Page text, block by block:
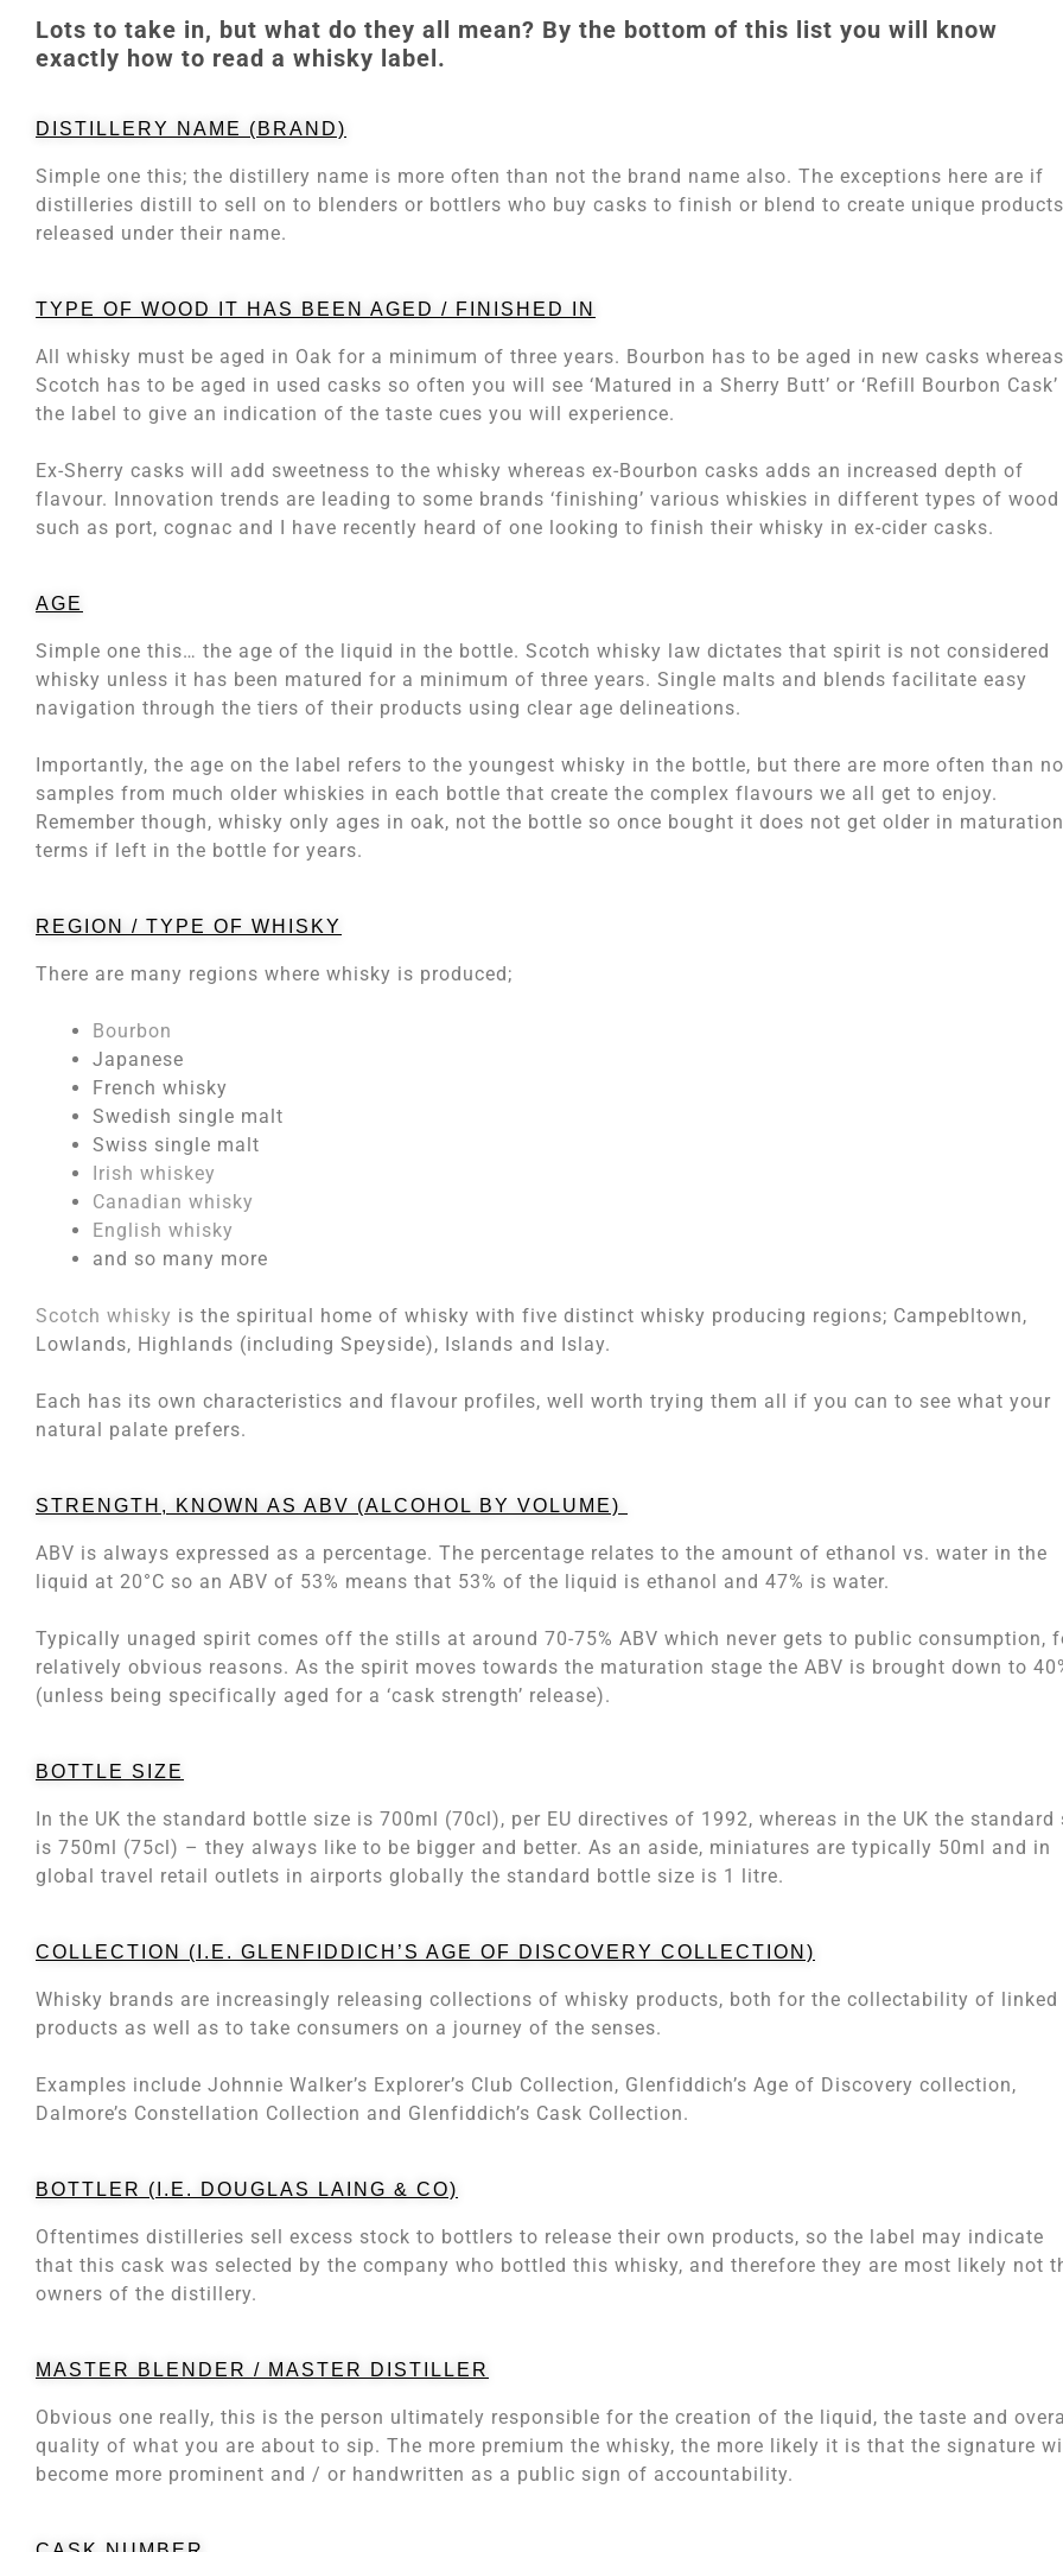
Lots to take in, but what do they all mean? By the bottom of this list you will know
exactly how to read a whisky label.
DISTILLERY NAME (BRAND)
Simple one this; the distillery name is more often than not the brand name also. The exceptions here are if
distilleries distill to sell on to blenders or bottlers who buy casks to finish or blend to create unique products
released under their name.
TYPE OF WOOD IT HAS BEEN AGED / FINISHED IN
All whisky must be aged in Oak for a minimum of three years. Bourbon has to be aged in new casks whereas
Scotch has to be aged in used casks so often you will see ‘Matured in a Sherry Butt’ or ‘Refill Bourbon
the label to give an indication of the taste cues you will experience.
Ex-Sherry casks will add sweetness to the whisky whereas ex-Bourbon casks adds an increased depth of
flavour. Innovation trends are leading to some brands ‘finishing’ various whiskies in different types of wood
such as port, cognac and I have recently heard of one looking to finish their whisky in ex-cider casks.
AGE
Simple one this… the age of the liquid in the bottle. Scotch whisky law dictates that spirit is not considered
whisky unless it has been matured for a minimum of three years. Single malts and blends facilitate easy
navigation through the tiers of their products using clear age delineations.
Importantly, the age on the label refers to the youngest whisky in the bottle, but there are more often than
samples from much older whiskies in each bottle that create the complex flavours we all get to enjoy.
Remember though, whisky only ages in oak, not the bottle so once bought it does not get older in maturation
terms if left in the bottle for years.
REGION / TYPE OF WHISKY
There are many regions where whisky is produced;
Bourbon
Japanese
French whisky
Swedish single malt
Swiss single malt
Irish whiskey
Canadian whisky
English whisky
and so many more
Scotch whisky is the spiritual home of whisky with five distinct whisky producing regions; Campebltown,
Lowlands, Highlands (including Speyside), Islands and Islay.
Each has its own characteristics and flavour profiles, well worth trying them all if you can to see what your
natural palate prefers.
STRENGTH, KNOWN AS ABV (ALCOHOL BY VOLUME)
ABV is always expressed as a percentage. The percentage relates to the amount of ethanol vs. water in the
liquid at 20°C so an ABV of 53% means that 53% of the liquid is ethanol and 47% is water.
Typically unaged spirit comes off the stills at around 70-75% ABV which never gets to public consumption,
relatively obvious reasons. As the spirit moves towards the maturation stage the ABV is brought down to
(unless being specifically aged for a ‘cask strength’ release).
BOTTLE SIZE
In the UK the standard bottle size is 700ml (70cl), per EU directives of 1992, whereas in the UK the standard
is 750ml (75cl) – they always like to be bigger and better. As an aside, miniatures are typically 50ml and in
global travel retail outlets in airports globally the standard bottle size is 1 litre.
COLLECTION (I.E. GLENFIDDICH’S AGE OF DISCOVERY COLLECTION)
Whisky brands are increasingly releasing collections of whisky products, both for the collectability of linked
products as well as to take consumers on a journey of the senses.
Examples include Johnnie Walker’s Explorer’s Club Collection, Glenfiddich’s Age of Discovery collection,
Dalmore’s Constellation Collection and Glenfiddich’s Cask Collection.
BOTTLER (I.E. DOUGLAS LAING & CO)
Oftentimes distilleries sell excess stock to bottlers to release their own products, so the label may indicate
that this cask was selected by the company who bottled this whisky, and therefore they are most likely not
owners of the distillery.
MASTER BLENDER / MASTER DISTILLER
Obvious one really, this is the person ultimately responsible for the creation of the liquid, the taste and
quality of what you are about to sip. The more premium the whisky, the more likely it is that the signature
become more prominent and / or handwritten as a public sign of accountability.